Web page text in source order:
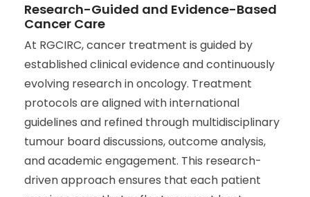
Research-Guided and Evidence-Based
Cancer Care
At RGCIRC, cancer treatment is guided by
established clinical evidence and continuously
evolving research in oncology. Treatment
protocols are aligned with international
guidelines and refined through multidisciplinary
tumour board discussions, outcome analysis,
and academic engagement. This research-
driven approach ensures that each patient